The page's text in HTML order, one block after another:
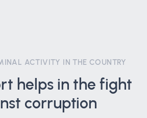
ACTIVITY IN THE COUNTRY
helps in the fight
corruption